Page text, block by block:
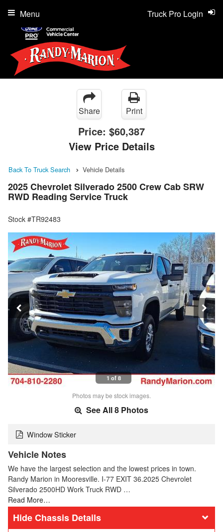
Truck Pro Login
Menu
Share Print
Price: $60,387
View Price Details
Back To Truck Search Vehicle Details
2025 Chevrolet Silverado 2500 Crew Cab SRW
RWD Reading Service Truck
Stock #TR92483
1 of 8
Photos may be stock images.
See All 8 Photos
Window Sticker
Vehicle Notes
We have the largest selection and the lowest prices in town.
Randy Marion in Mooresville. I-77 EXIT 36.2025 Chevrolet
Silverado 2500HD Work Truck RWD …
Read More…
Chassis Details